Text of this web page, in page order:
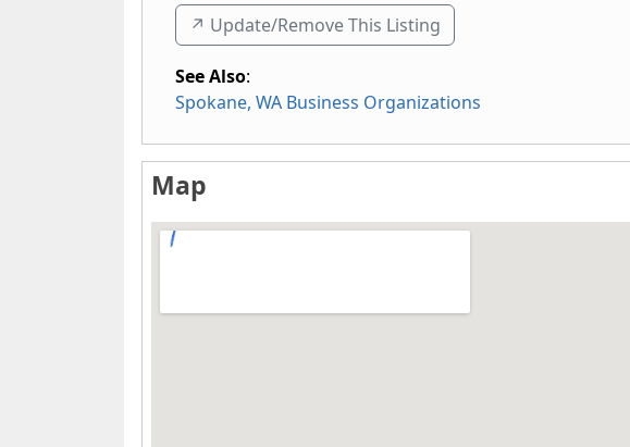
↗️ Update/Remove This Listing
See Also:
Spokane, WA Business Organizations
Map